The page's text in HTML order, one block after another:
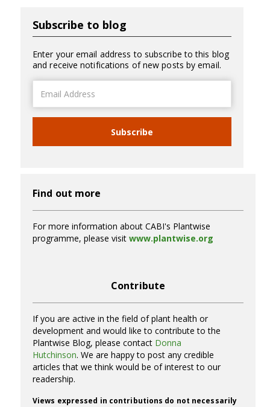
Subscribe to blog
Enter your email address to subscribe to this blog
and receive notifications of new posts by email.
Address
Subscribe
Find out more
For more information about CABI's Plantwise
programme, please visit www.plantwise.org
Contribute
If you are active in the field of plant health or
development and would like to contribute to the
Plantwise Blog, please contact Donna
Hutchinson. We are happy to post any credible
articles that we think would be of interest to our
readership.
Views expressed in contributions do not necessarily